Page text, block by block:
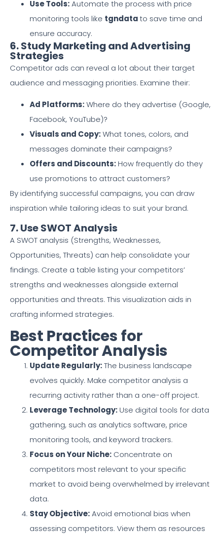
Use Tools:Automate the process with price
monitoring tools like tgndatato save time and
ensure accuracy.
6. Study Marketing and Advertising
Strategies
Competitor ads can reveal a lot about their target
audience and messaging priorities. Examine their:
Ad Platforms:Where do they advertise (Google,
Facebook, YouTube)?
Visuals and Copy:What tones, colors, and
messages dominate their campaigns?
Offers and Discounts:How frequently do they
use promotions to attract customers?
By identifying successful campaigns, you can draw
inspiration while tailoring ideas to suit your brand.
7. Use SWOT Analysis
A SWOT analysis (Strengths, Weaknesses,
Opportunities, Threats) can help consolidate your
findings. Create a table listing your competitors’
strengths and weaknesses alongside external
opportunities and threats. This visualization aids in
crafting informed strategies.
Best Practices for
Competitor Analysis
Update Regularly:The business landscape
evolves quickly. Make competitor analysis a
recurring activity rather than a one-off project.
Leverage Technology:Use digital tools for data
gathering, such as analytics software, price
monitoring tools, and keyword trackers.
Focus on Your Niche: Concentrate on
competitors most relevant to your specific
market to avoid being overwhelmed by irrelevant
data.
Stay Objective:Avoid emotional bias when
assessing competitors. View them as resources